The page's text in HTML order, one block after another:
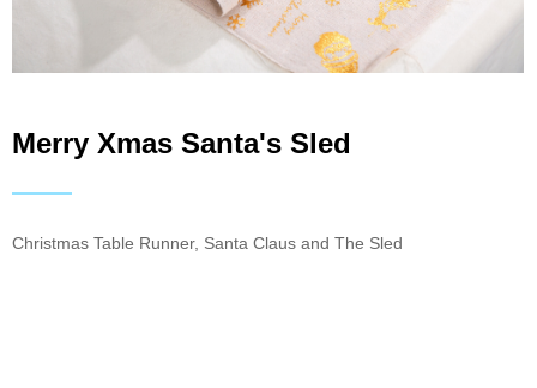
Merry Xmas Santa's Sled
Christmas Table Runner, Santa Claus and The Sled